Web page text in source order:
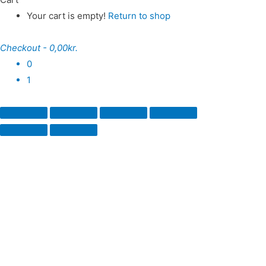
Your cart is empty! Return to shop
Checkout - 0,00kr.
0
1